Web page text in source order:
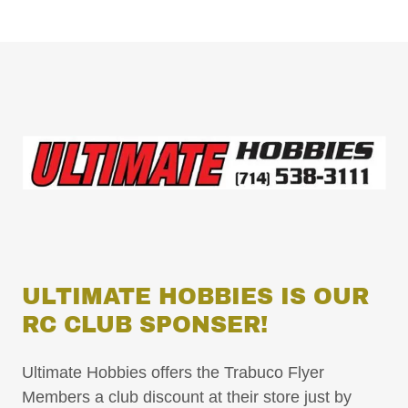
ULTIMATE HOBBIES IS OUR
RC CLUB SPONSER!
Ultimate Hobbies offers the Trabuco Flyer
Members a club discount at their store just by